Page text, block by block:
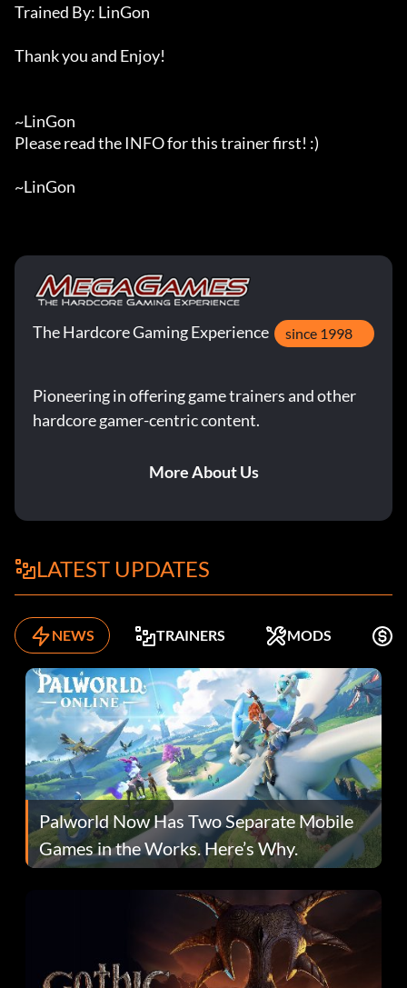
Trained By: LinGon
Thank you and Enjoy!
~LinGon
Please read the INFO for this trainer first! :)
~LinGon
The Hardcore Gaming Experience since 1998
Pioneering in offering game trainers and other
hardcore gamer-centric content.
More About Us
LATEST UPDATES
NEWS TRAINERS MODS
Palworld Now Has Two Separate Mobile
Games in the Works. Here’s Why.